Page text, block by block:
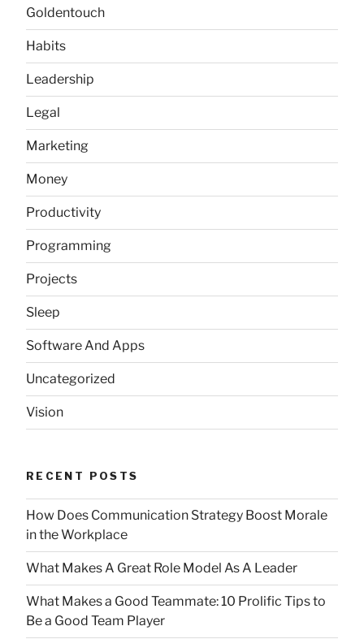
Goldentouch
Habits
Leadership
Legal
Marketing
Money
Productivity
Programming
Projects
Sleep
Software And Apps
Uncategorized
Vision
RECENT POSTS
How Does Communication Strategy Boost Morale
in the Workplace
What Makes A Great Role Model As A Leader
What Makes a Good Teammate: 10 Prolific Tips to
Be a Good Team Player